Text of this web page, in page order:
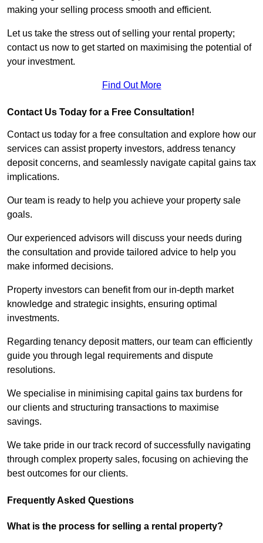
making your selling process smooth and efficient.
Let us take the stress out of selling your rental property;
contact us now to get started on maximising the potential of
your investment.
Find Out More
Contact Us Today for a Free Consultation!
Contact us today for a free consultation and explore how our
services can assist property investors, address tenancy
deposit concerns, and seamlessly navigate capital gains tax
implications.
Our team is ready to help you achieve your property sale
goals.
Our experienced advisors will discuss your needs during
the consultation and provide tailored advice to help you
make informed decisions.
Property investors can benefit from our in-depth market
knowledge and strategic insights, ensuring optimal
investments.
Regarding tenancy deposit matters, our team can efficiently
guide you through legal requirements and dispute
resolutions.
We specialise in minimising capital gains tax burdens for
our clients and structuring transactions to maximise
savings.
We take pride in our track record of successfully navigating
through complex property sales, focusing on achieving the
best outcomes for our clients.
Frequently Asked Questions
What is the process for selling a rental property?